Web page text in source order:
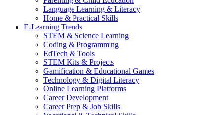
Language Learning & Literacy
Home & Practical Skills
E-Learning Trends
STEM & Science Learning
Coding & Programming
EdTech & Tools
STEM Kits & Projects
Gamification & Educational Games
Technology & Digital Literacy
Online Learning Platforms
Career Development
Career Prep & Job Skills